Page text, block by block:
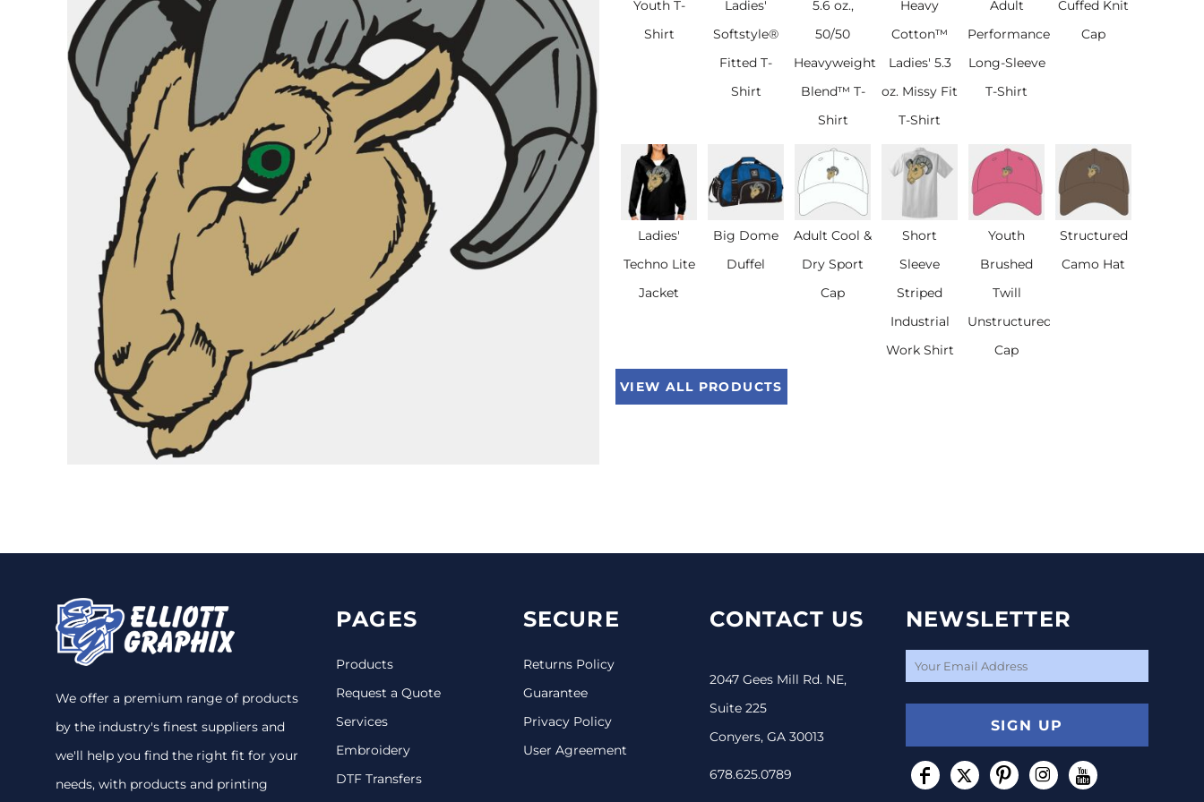
Youth T-
Shirt
Ladies'
Softstyle®
Fitted T-
Shirt
5.6 oz.,
50/50
Heavyweight
Blend™ T-
Shirt
Heavy
Cotton™
Ladies' 5.3
oz. Missy Fit
T-Shirt
Adult
Performance®
Long-Sleeve
T-Shirt
Cuffed Knit
Cap
Ladies'
Techno Lite
Jacket
Big Dome
Duffel
Adult Cool &
Dry Sport
Cap
Short
Sleeve
Striped
Industrial
Work Shirt
Youth
Brushed
Twill
Unstructured
Cap
Structured
Camo Hat
VIEW ALL PRODUCTS
We offer a premium range of products
by the industry's finest suppliers and
we'll help you find the right fit for your
needs, with products and printing
PAGES
Products
Request a Quote
Services
Embroidery
DTF Transfers
SECURE
Returns Policy
Guarantee
Privacy Policy
User Agreement
CONTACT US
2047 Gees Mill Rd. NE,
Suite 225
Conyers, GA 30013
678.625.0789
NEWSLETTER
SIGN UP
BASKETBALL
TRACKSUITS
SPORT SHIRTS
CAMOUFLAGE
GOLF
MORE...
DUFFELS
BRIEFCASES/MESSENGERS
TOTES/SPECIALTY BAGS
TOTE/SPECIALTY BAGS
BACKPACKS
COOLERS
TRAVEL BAGS
GROCERY TOTES
CINCH PACKS
GOLF BAGS